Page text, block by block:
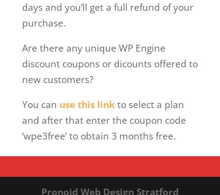
days and you’ll get a full refund of your
purchase.
Are there any unique WP Engine
discount coupons or dicounts offered to
new customers?
You can use this linkto select a plan
and after that enter the coupon code
‘wpe3free’ to obtain 3 months free.
Pronoid Web Design Stratford